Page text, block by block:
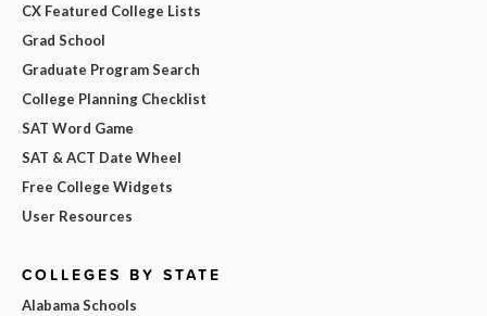
CX Featured College Lists
Grad School
Graduate Program Search
College Planning Checklist
SAT Word Game
SAT & ACT Date Wheel
Free College Widgets
User Resources
COLLEGES BY STATE
Alabama Schools